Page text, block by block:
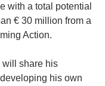
with a total potential
€ 30 million from a
Action.
will share his
his own